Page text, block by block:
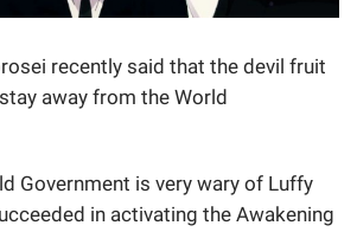
recently said that the devil fruit
away from the World
Government is very wary of Luffy
in activating the Awakening